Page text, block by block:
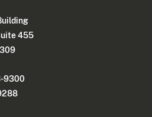
455
9300